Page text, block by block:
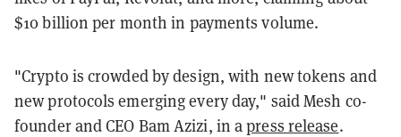
$10 billion per month in payments volume.
"Crypto is crowded by design, with new tokens and
new protocols emerging every day," said Mesh co-
founder and CEO Bam Azizi, in apress release.